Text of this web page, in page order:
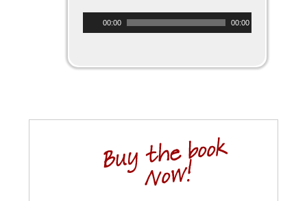
Audio Player
00:00 00:00